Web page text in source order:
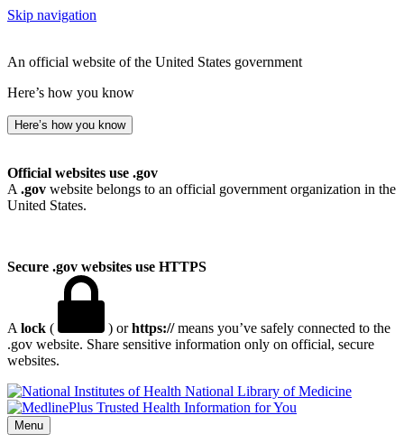
Skip navigation
An official website of the United States government
Here’s how you know
Here’s how you know
Official websites use .gov
A .gov website belongs to an official government organization in the
United States.
Secure .gov websites use HTTPS
A lock ( ) orhttps://means you’ve safely connected to the
.gov website. Share sensitive information only on official, secure
websites.
National Library of Medicine
Menu